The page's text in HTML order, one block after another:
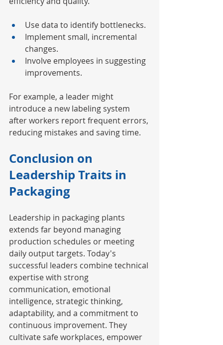
Use data to identify bottlenecks.
Implement small, incremental
changes.
Involve employees in suggesting
improvements.
For example, a leader might
introduce a new labeling system
after workers report frequent errors,
reducing mistakes and saving time.
Conclusion on
Leadership Traits in
Packaging
Leadership in packaging plants
extends far beyond managing
production schedules or meeting
daily output targets. Today's
successful leaders combine technical
expertise with strong
communication, emotional
intelligence, strategic thinking,
adaptability, and a commitment to
continuous improvement. They
cultivate safe workplaces, empower